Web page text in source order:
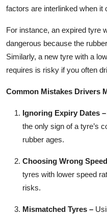
factors are interlinked when it
For instance, an expired tyre
dangerous because the
Similarly, a new tyre with a
requires is risky if you often
Common Mistakes Drivers
Ignoring Expiry Dates –
the only sign of a tyre’s
rubber ages.
Choosing Wrong
tyres with lower speed
risks.
Mismatched Tyres –